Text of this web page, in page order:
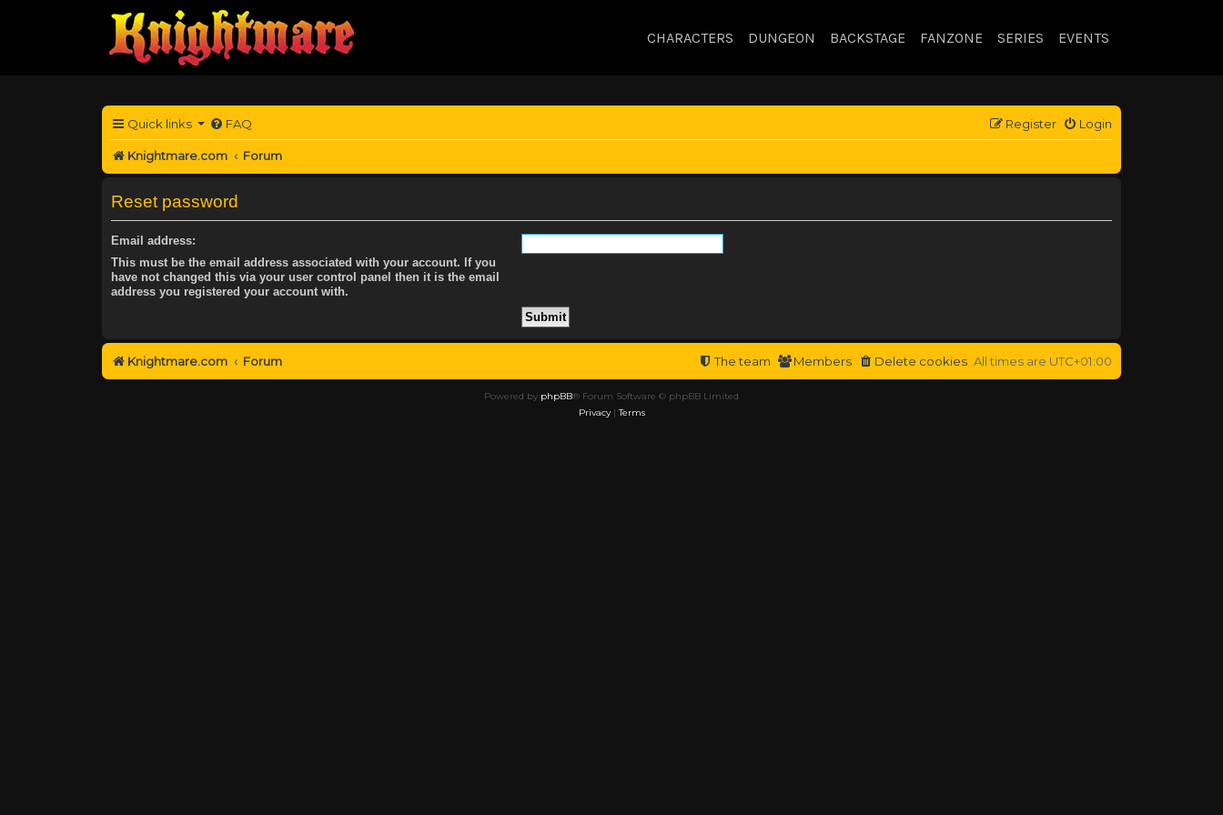
CHARACTERS DUNGEON BACKSTAGE FANZONE SERIES EVENTS
Quick links FAQ Login
Register
Knightmare.com Forum
Reset password
Email address:
This must be the email address associated with your account. If you
have not changed this via your user control panel then it is the email
address you registered your account with.
Knightmare.com Forum All times are UTC+01:00
Delete cookies
Members
The team
Powered by phpBB® Forum Software © phpBB Limited
Privacy|Terms